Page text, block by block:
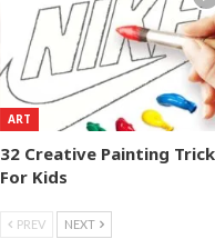
ART
32 Creative Painting
For Kids
PREV NEXT